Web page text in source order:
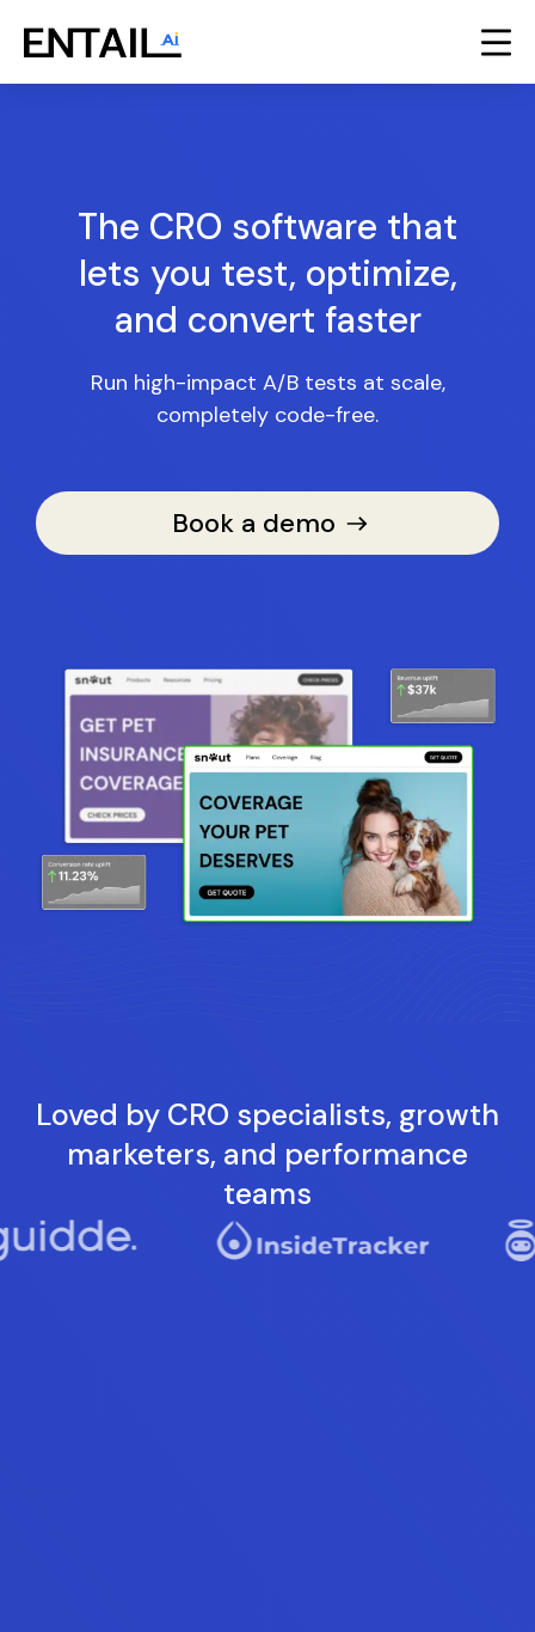
The CRO software that
lets you test, optimize,
and convert faster
Run high-impact A/B tests at scale,
completely code-free.
Book a demo
Loved by CRO specialists, growth
marketers, and performance
teams